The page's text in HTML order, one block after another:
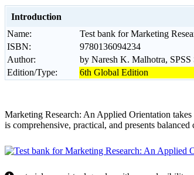
Introduction
Name:
Test bank for Marketing
ISBN:
9780136094234
Author:
by Naresh K. Malhotra, SPSS
Edition/Type:
6th Global Edition
Marketing Research: An Applied Orientation
is comprehensive, practical, and presents